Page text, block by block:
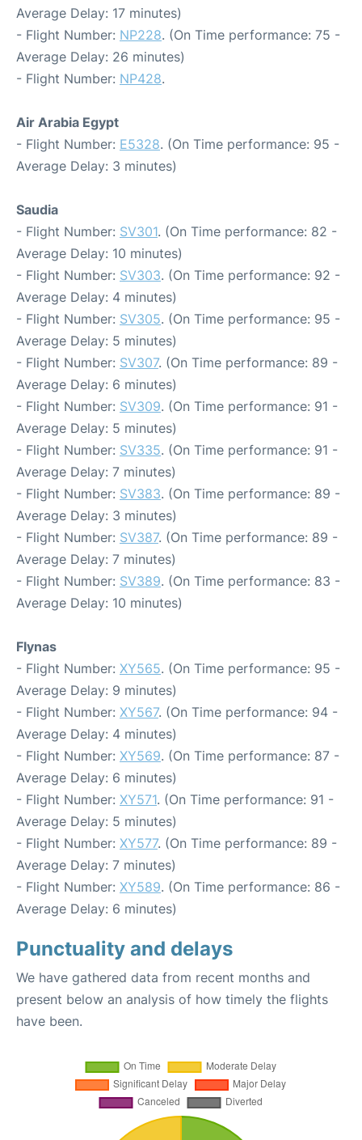
Average Delay: 17 minutes)
- Flight Number: NP228. (On Time performance: 75 -
Average Delay: 26 minutes)
- Flight Number: NP428.
Air Arabia Egypt
- Flight Number: E5328. (On Time performance: 95 -
Average Delay: 3 minutes)
Saudia
- Flight Number: SV301. (On Time performance: 82 -
Average Delay: 10 minutes)
- Flight Number: SV303. (On Time performance: 92 -
Average Delay: 4 minutes)
- Flight Number: SV305. (On Time performance: 95 -
Average Delay: 5 minutes)
- Flight Number: SV307. (On Time performance: 89 -
Average Delay: 6 minutes)
- Flight Number: SV309. (On Time performance: 91 -
Average Delay: 5 minutes)
- Flight Number: SV335. (On Time performance: 91 -
Average Delay: 7 minutes)
- Flight Number: SV383. (On Time performance: 89 -
Average Delay: 3 minutes)
- Flight Number: SV387. (On Time performance: 89 -
Average Delay: 7 minutes)
- Flight Number: SV389. (On Time performance: 83 -
Average Delay: 10 minutes)
Flynas
- Flight Number: XY565. (On Time performance: 95 -
Average Delay: 9 minutes)
- Flight Number: XY567. (On Time performance: 94 -
Average Delay: 4 minutes)
- Flight Number: XY569. (On Time performance: 87 -
Average Delay: 6 minutes)
- Flight Number: XY571. (On Time performance: 91 -
Average Delay: 5 minutes)
- Flight Number: XY577. (On Time performance: 89 -
Average Delay: 7 minutes)
- Flight Number: XY589. (On Time performance: 86 -
Average Delay: 6 minutes)
Punctuality and delays
We have gathered data from recent months and
present below an analysis of how timely the flights
have been.